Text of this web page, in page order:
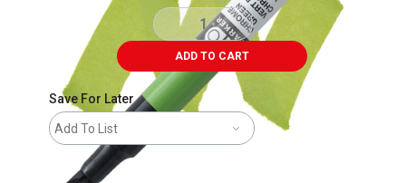
ADD TO CART
Save For Later
Add To List